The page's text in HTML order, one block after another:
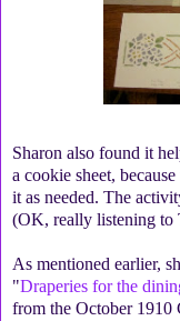
Sharon also found it
a cookie sheet,
it as needed. The
(OK, really listening to
As mentioned earlier,
"Draperies for the
from the October 1910